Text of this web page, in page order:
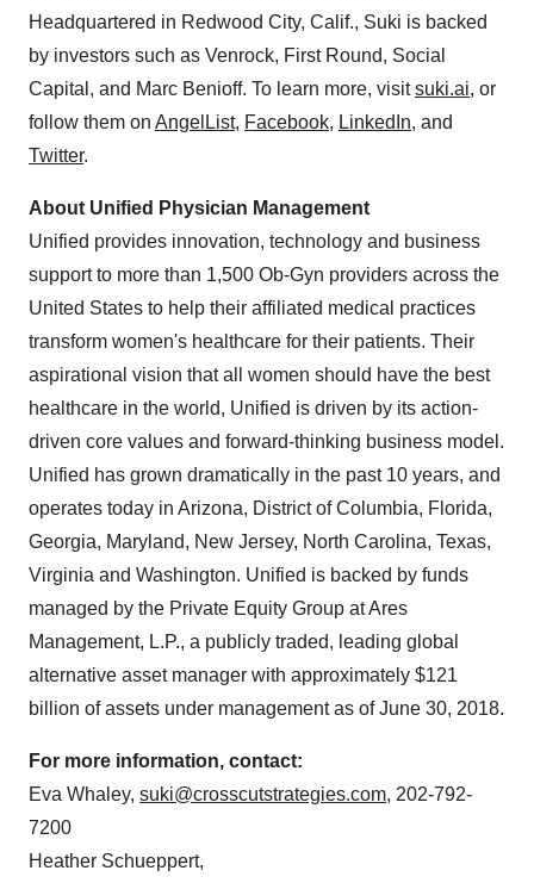
Headquartered in Redwood City, Calif., Suki is backed
by investors such as Venrock, First Round, Social
Capital, and Marc Benioff. To learn more, visitsuki.ai, or
follow them on AngelList, Facebook, LinkedIn, and
Twitter.
About Unified Physician Management
Unified provides innovation, technology and business
support to more than 1,500 Ob-Gyn providers across the
United States to help their affiliated medical practices
transform women's healthcare for their patients. Their
aspirational vision that all women should have the best
healthcare in the world, Unified is driven by its action-
driven core values and forward-thinking business model.
Unified has grown dramatically in the past 10 years, and
operates today in Arizona, District of Columbia, Florida,
Georgia, Maryland, New Jersey, North Carolina, Texas,
Virginia and Washington. Unified is backed by funds
managed by the Private Equity Group at Ares
Management, L.P., a publicly traded, leading global
alternative asset manager with approximately $121
billion of assets under management as ofJune 30, 2018.
For more information, contact:
Eva Whaley, suki@crosscutstrategies.com, 202-792-
7200
Heather Schueppert,